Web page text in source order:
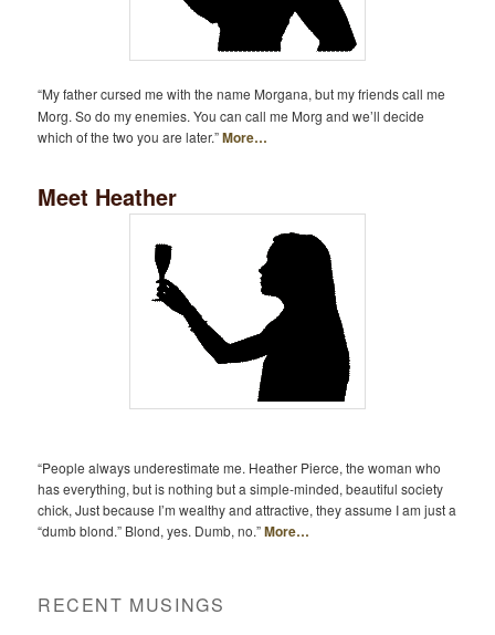
“My father cursed me with the name Morgana, but my friends call me
Morg. So do my enemies. You can call me Morg and we’ll decide
which of the two you are later.”More…
Meet Heather
“People always underestimate me. Heather Pierce, the woman who
has everything, but is nothing but a simple-minded, beautiful society
chick, Just because I’m wealthy and attractive, they assume I am just a
“dumb blond.” Blond, yes. Dumb, no.”More…
RECENT MUSINGS